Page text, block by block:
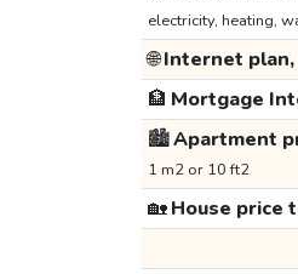
electricity, heating,
🌐Internet plan,
🏦 Mortgage
🏙️Apartment
1 m2 or 10 ft2
🏡House price